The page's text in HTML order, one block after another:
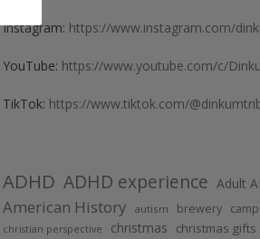
Instagram: https://www.instagram.com/
YouTube: https://www.youtube.com/c/
TikTok: https://www.tiktok.com/
ADHD ADHD experience Adult
American History autism brewery
christian perspective christmas christmas gifts